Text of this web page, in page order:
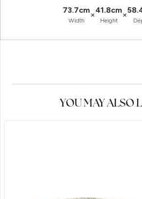
73.7cm
Width
×41.8cm
Height
×
YOU MAY ALSO